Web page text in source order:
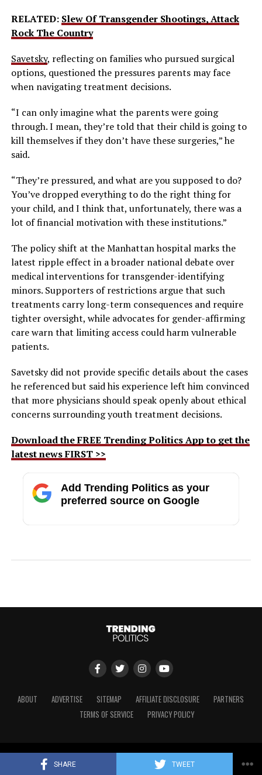
SHARE TWEET
RELATED: Slew Of Transgender Shootings, Attack
Rock The Country
Savetsky, reflecting on families who pursued surgical
options, questioned the pressures parents may face
when navigating treatment decisions.
“I can only imagine what the parents were going
through. I mean, they’re told that their child is going to
kill themselves if they don’t have these surgeries,” he
said.
“They’re pressured, and what are you supposed to do?
You’ve dropped everything to do the right thing for
your child, and I think that, unfortunately, there was a
lot of financial motivation with these institutions.”
The policy shift at the Manhattan hospital marks the
latest ripple effect in a broader national debate over
medical interventions for transgender-identifying
minors. Supporters of restrictions argue that such
treatments carry long-term consequences and require
tighter oversight, while advocates for gender-affirming
care warn that limiting access could harm vulnerable
patients.
Savetsky did not provide specific details about the cases
he referenced but said his experience left him convinced
that more physicians should speak openly about ethical
concerns surrounding youth treatment decisions.
Download the FREE Trending Politics App to get the
latest news FIRST >>
Add Trending Politics as your
preferred source on Google
ABOUT ADVERTISE SITEMAP AFFILIATE DISCLOSURE
PARTNERS
TERMS OF SERVICE
PRIVACY POLICY
Copyright © 2024 Trending Politics